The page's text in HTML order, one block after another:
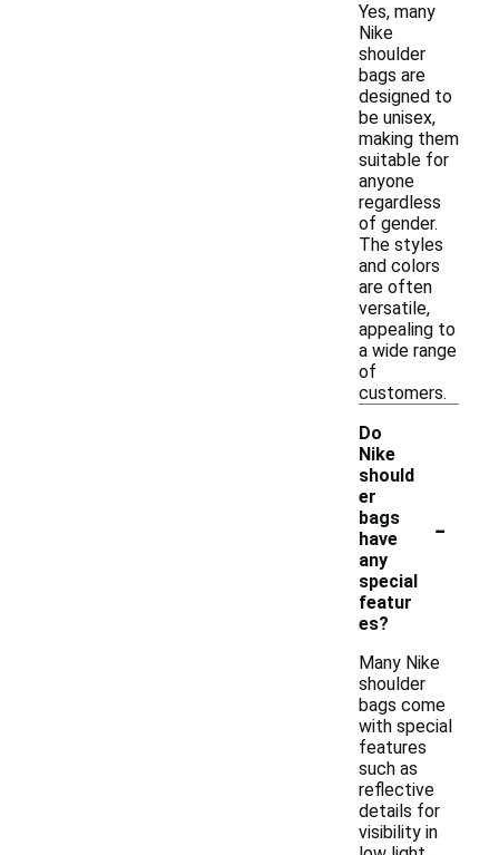
Yes, many
Nike
shoulder
bags are
designed to
be unisex,
making them
suitable for
anyone
regardless
of gender.
The styles
and colors
are often
versatile,
appealing to
a wide range
of
customers.
Do
Nike
should
er
bags
have
any
special
featur
es?
-
Many Nike
shoulder
bags come
with special
features
such as
reflective
details for
visibility in